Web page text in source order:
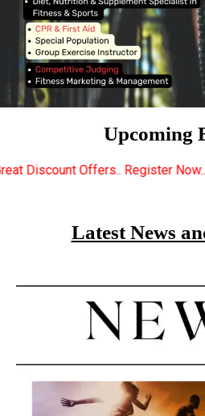
Upcoming
Register Now... Call..9891380280
Latest News